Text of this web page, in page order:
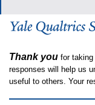
Thank you for
responses will help us
useful to others. Your